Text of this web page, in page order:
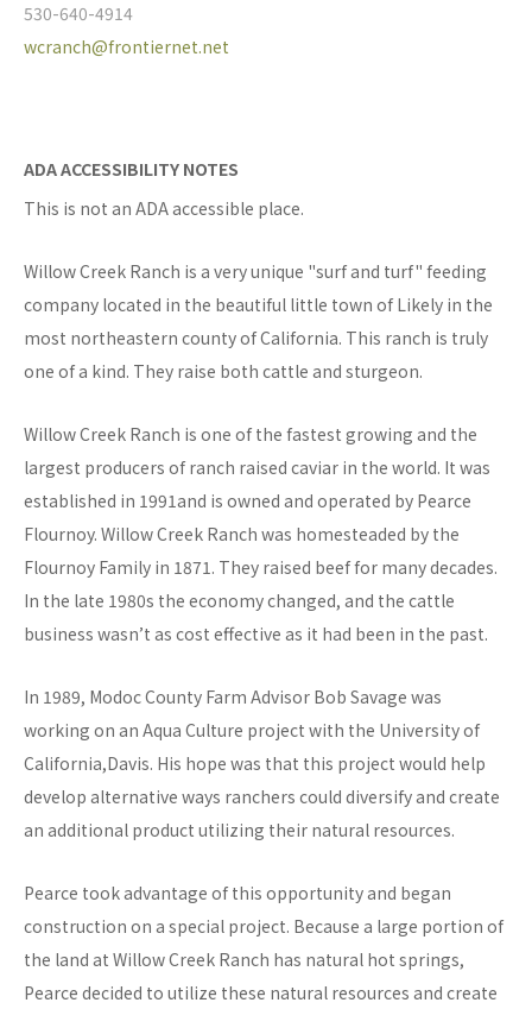
530-640-4914
wcranch@frontiernet.net
ADA ACCESSIBILITY NOTES
This is not an ADA accessible place.
Willow Creek Ranch is a very unique "surf and turf" feeding
company located in the beautiful little town of Likely in the
most northeastern county of California. This ranch is truly
one of a kind. They raise both cattle and sturgeon.
Willow Creek Ranch is one of the fastest growing and the
largest producers of ranch raised caviar in the world. It was
established in 1991and is owned and operated by Pearce
Flournoy. Willow Creek Ranch was homesteaded by the
Flournoy Family in 1871. They raised beef for many decades.
In the late 1980s the economy changed, and the cattle
business wasn’t as cost effective as it had been in the past.
In 1989, Modoc County Farm Advisor Bob Savage was
working on an Aqua Culture project with the University of
California,Davis. His hope was that this project would help
develop alternative ways ranchers could diversify and create
an additional product utilizing their natural resources.
Pearce took advantage of this opportunity and began
construction on a special project. Because a large portion of
the land at Willow Creek Ranch has natural hot springs,
Pearce decided to utilize these natural resources and create